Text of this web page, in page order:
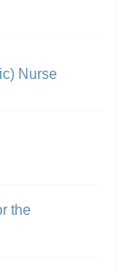
Nurse
the